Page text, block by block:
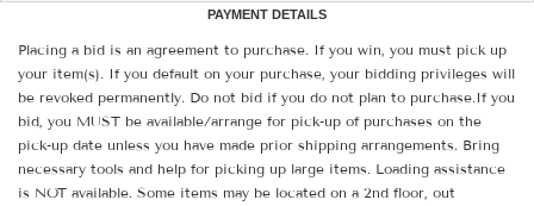
PAYMENT DETAILS
Placing a bid is an agreement to purchase. If you win, you must pick up
your item(s). If you default on your purchase, your bidding privileges will
be revoked permanently. Do not bid if you do not plan to purchase.If you
bid, you MUST be available/arrange for pick-up of purchases on the
pick-up date unless you have made prior shipping arrangements. Bring
necessary tools and help for picking up large items. Loading assistance
is NOT available. Some items may be located on a 2nd floor, out